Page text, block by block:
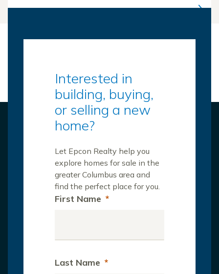
Interested in
building, buying,
or selling a new
home?
Let Epcon Realty help you
explore homes for sale in the
greater Columbus area and
find the perfect place for you.
First Name *
Last Name *